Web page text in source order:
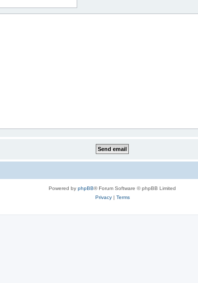
Powered by phpBB® Forum Software © phpBB Limited
Privacy| Terms